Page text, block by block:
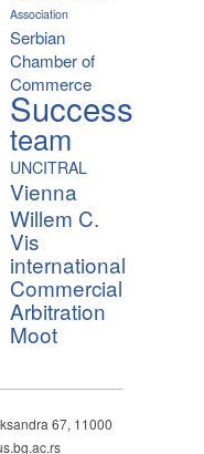
Association
Serbian
Chamber of
Commerce
Success
team
UNCITRAL
Vienna
Willem C.
Vis
international
Commercial
Arbitration
Moot
67, 11000